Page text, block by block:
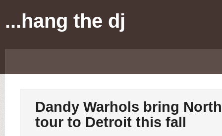
...hang the dj
Dandy Warhols bring
tour to Detroit this fall